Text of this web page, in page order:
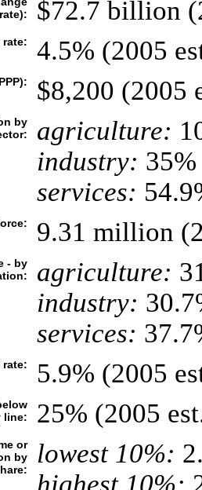
rate):
$72.7 billion
rate: 4.5% (2005
$8,200 (2005
by
agriculture:
industry: 35%
services:
9.31 million
- by
agriculture:
industry:
services:
rate: 5.9% (2005
line:
25% (2005
or
by
lowest 10%:
highest 10%: